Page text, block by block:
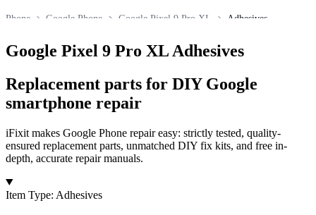
Adhesives
Google Pixel 9 Pro XL
Google Phone
Phone
Google Pixel 9 Pro XL Adhesives
Replacement parts for DIY Google
smartphone repair
iFixit makes Google Phone repair easy: strictly tested, quality-
ensured replacement parts, unmatched DIY fix kits, and free in-
depth, accurate repair manuals.
Products
Item Type: Adhesives